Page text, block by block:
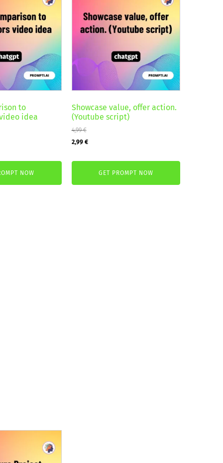
to
idea
NOW
Showcase value, offer action.
(Youtube script)
4,99€
Original
2,99 €Current
GET PROMPT NOW